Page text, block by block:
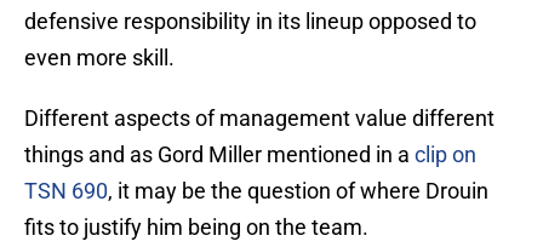
defensive responsibility in its lineup opposed to
even more skill.
Different aspects of management value different
things and as Gord Miller mentioned in a clip on
TSN 690, it may be the question of where Drouin
fits to justify him being on the team.